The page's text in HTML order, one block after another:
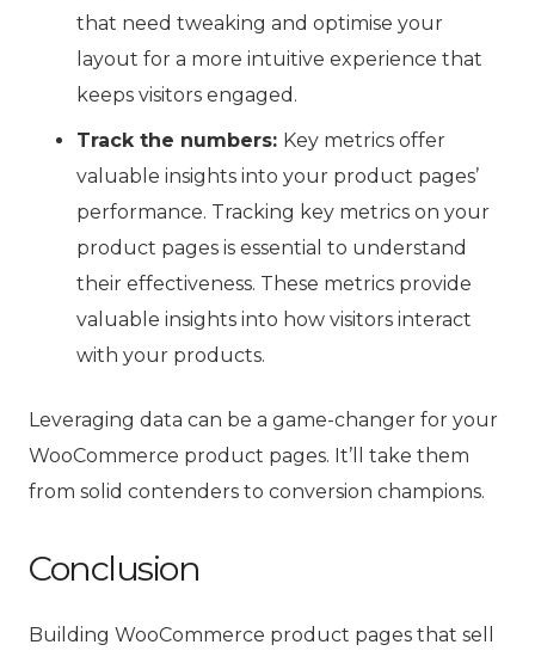
that need tweaking and optimise your
layout for a more intuitive experience that
keeps visitors engaged.
Track the numbers: Key metrics offer
valuable insights into your product pages’
performance. Tracking key metrics on your
product pages is essential to understand
their effectiveness. These metrics provide
valuable insights into how visitors interact
with your products.
Leveraging data can be a game-changer for your
WooCommerce product pages. It’ll take them
from solid contenders to conversion champions.
Conclusion
Building WooCommerce product pages that sell